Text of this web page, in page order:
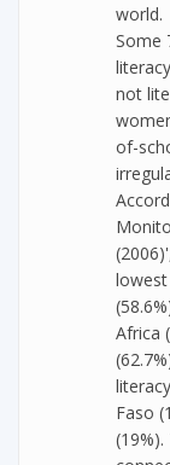
world.
Some
not
of-
Africa
Faso